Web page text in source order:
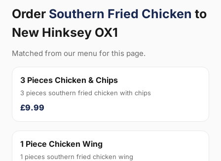
Order Southern Fried Chicken to
New Hinksey OX1
Matched from our menu for this page.
3 Pieces Chicken & Chips
3 pieces southern fried chicken with chips
£9.99
1 Piece Chicken Wing
1 pieces southern fried chicken wing